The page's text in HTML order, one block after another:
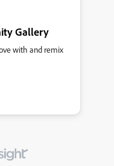
Gallery
with and remix